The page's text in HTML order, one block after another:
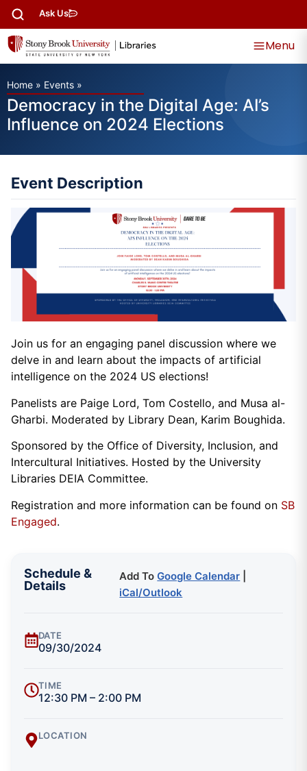
Ask Us
Menu
Home » Events »
Democracy in the Digital Age: AI’s
Influence on 2024 Elections
Event Description
Join us for an engaging panel discussion where we
delve in and learn about the impacts of artificial
intelligence on the 2024 US elections!
Panelists are Paige Lord, Tom Costello, and Musa al-
Gharbi. Moderated by Library Dean, Karim Boughida.
Sponsored by the Office of Diversity, Inclusion, and
Intercultural Initiatives. Hosted by the University
Libraries DEIA Committee.
Registration and more information can be found on SB
Engaged.
Schedule &
Details
Add ToGoogle Calendar
iCal/Outlook
DATE
09/30/2024
TIME
12:30 PM – 2:00 PM
LOCATION